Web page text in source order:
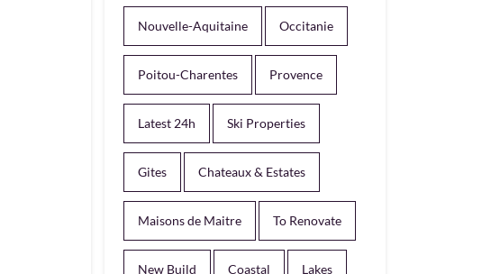
Nouvelle-Aquitaine Occitanie
Poitou-Charentes Provence
Latest 24h Ski Properties
Gites Chateaux & Estates
Maisons de Maitre To Renovate
New Build Coastal Lakes